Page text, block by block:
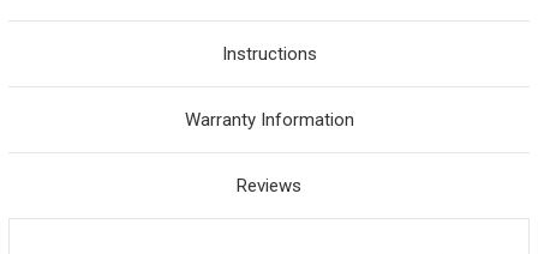
Instructions
Warranty Information
Reviews